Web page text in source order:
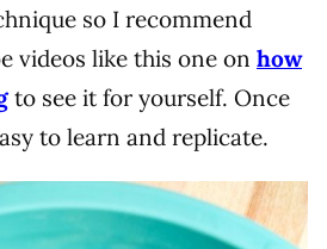
so I recommend
videos like this one on how
to see it for yourself. Once
to learn and replicate.